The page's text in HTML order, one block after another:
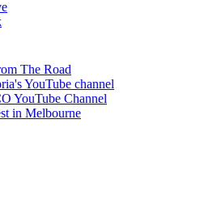
The Road
YouTube channel
YouTube Channel
in Melbourne